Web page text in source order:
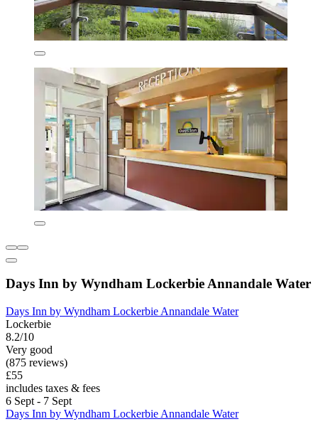
Days Inn by Wyndham Lockerbie Annandale Water
Days Inn by Wyndham Lockerbie Annandale Water
Lockerbie
8.2/10
Very good
(875 reviews)
£55
includes taxes & fees
6 Sept - 7 Sept
Days Inn by Wyndham Lockerbie Annandale Water